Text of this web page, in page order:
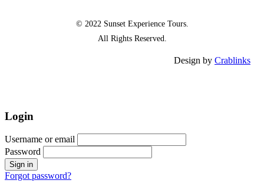
© 2022 Sunset Experience Tours.
All Rights Reserved.
Design by Crablinks
Login
Username or email
Password
Forgot password?